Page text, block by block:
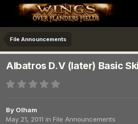
File Announcements
Albatros D.V (later) Basic
By Olham
May 21, 2011 in File Announcements